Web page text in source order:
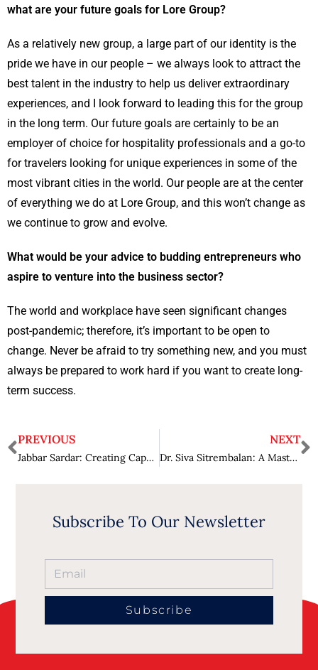
what are your future goals for Lore Group?
As a relatively new group, a large part of our identity is the
pride we have in our people – we always look to attract the
best talent in the industry to help us deliver extraordinary
experiences, and I look forward to leading this for the group
in the long term. Our future goals are certainly to be an
employer of choice for hospitality professionals and a go-to
for travelers looking for unique experiences in some of the
most vibrant cities in the world. Our people are at the center
of everything we do at Lore Group, and this won’t change as
we continue to grow and evolve.
What would be your advice to budding entrepreneurs who
aspire to venture into the business sector?
The world and workplace have seen significant changes
post-pandemic; therefore, it’s important to be open to
change. Never be afraid to try something new, and you must
always be prepared to work hard if you want to create long-
term success.
PREVIOUS
Jabbar Sardar: Creating Capable, Efficient, and Inclusive Workplaces
NEXT
Dr. Siva Sitrembalan: A Mastery in Accentuating People
Subscribe To Our Newsletter
Subscribe